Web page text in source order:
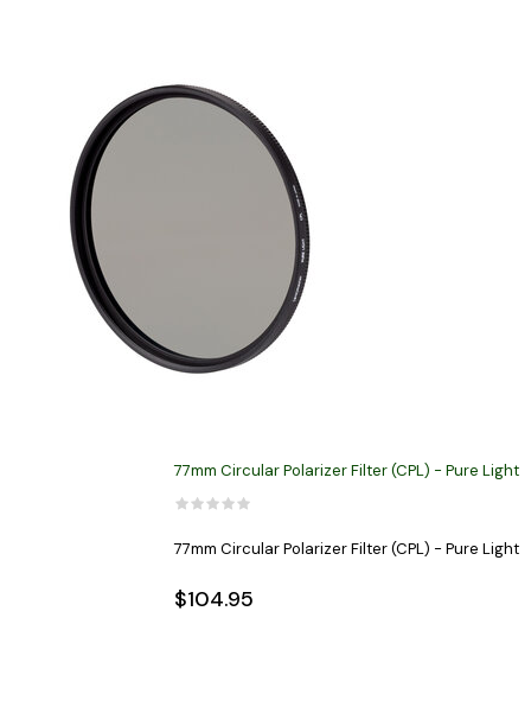
77mm Circular Polarizer Filter (CPL) - Pure Light
77mm Circular Polarizer Filter (CPL) - Pure Light
$104.95